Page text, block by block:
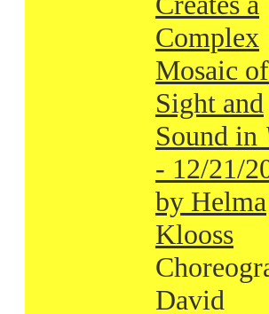
Complex
Mosaic of
Sight and
Sound in
- 12/21/
by Helma
Klooss
David